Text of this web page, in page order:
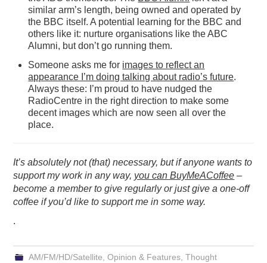
similar arm’s length, being owned and operated by
the BBC itself. A potential learning for the BBC and
others like it: nurture organisations like the ABC
Alumni, but don’t go running them.
Someone asks me for images to reflect an
appearance I’m doing talking about radio’s future.
Always these: I’m proud to have nudged the
RadioCentre in the right direction to make some
decent images which are now seen all over the
place.
It’s absolutely not (that) necessary, but if anyone wants to
support my work in any way, you can BuyMeACoffee –
become a member to give regularly or just give a one-off
coffee if you’d like to support me in some way.
.
AM/FM/HD/Satellite Opinion & Features, Thought